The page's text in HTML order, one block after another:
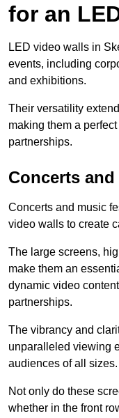
for an
LED video walls in
events, including
and exhibitions.
Their versatility
making them a
partnerships.
Concerts
Concerts and music
video walls to create
The large screens,
make them an
dynamic video
partnerships.
The vibrancy and
unparalleled viewing
audiences of all sizes.
Not only do these
whether in the front